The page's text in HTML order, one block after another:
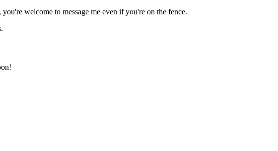
welcome to message me even if you're on the fence.